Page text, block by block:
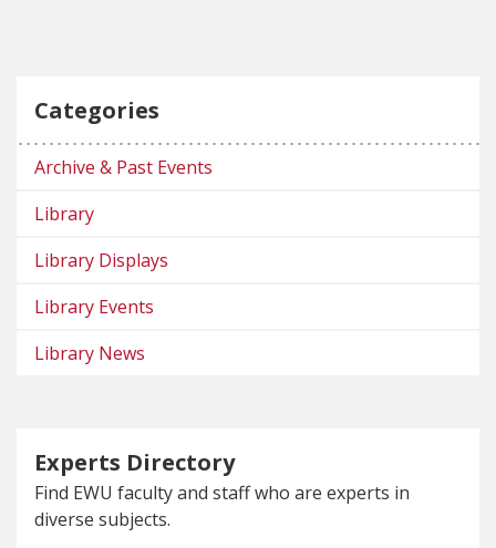
Categories
Archive & Past Events
Library
Library Displays
Library Events
Library News
Experts Directory
Find EWU faculty and staff who are experts in
diverse subjects.